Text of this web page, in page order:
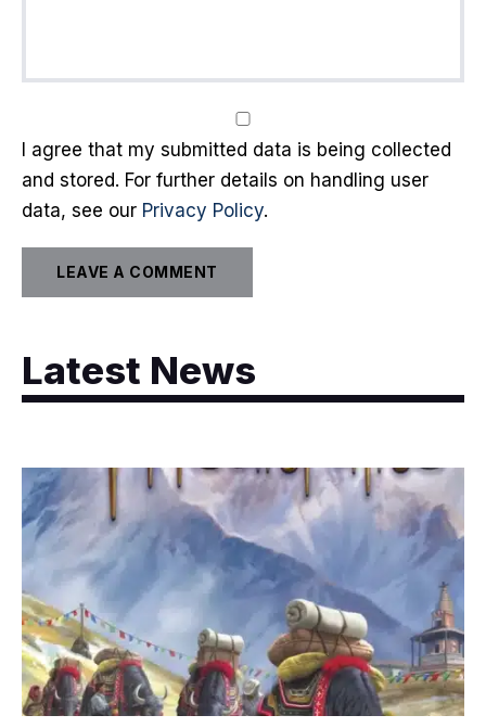
I agree that my submitted data is being collected
and stored. For further details on handling user
data, see our Privacy Policy.
Latest News